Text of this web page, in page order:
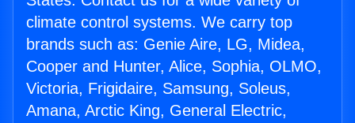
climate control systems. We carry top
brands such as: Genie Aire, LG, Midea,
Cooper and Hunter, Alice, Sophia, OLMO,
Victoria, Frigidaire, Samsung, Soleus,
Amana, Arctic King, General Electric,